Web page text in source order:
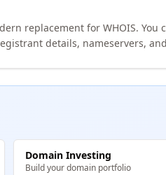
replacement for WHOIS. You
details, nameservers,
Domain Investing
Build your domain portfolio